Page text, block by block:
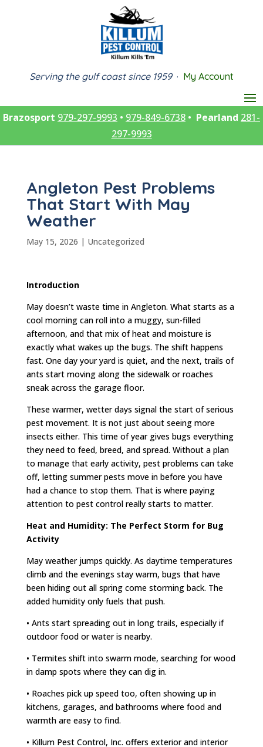
Serving the gulf coast since 1959· My Account
Brazosport 979-297-9993 • 979-849-6738 • Pearland 281-
297-9993
Angleton Pest Problems
That Start With May
Weather
May 15, 2026 | Uncategorized
Introduction
May doesn’t waste time in Angleton. What starts as a
cool morning can roll into a muggy, sun-filled
afternoon, and that mix of heat and moisture is
exactly what wakes up the bugs. The shift happens
fast. One day your yard is quiet, and the next, trails of
ants start moving along the sidewalk or roaches
sneak across the garage floor.
These warmer, wetter days signal the start of serious
pest movement. It is not just about seeing more
insects either. This time of year gives bugs everything
they need to feed, breed, and spread. Without a plan
to manage that early activity, pest problems can take
off, letting summer pests move in before you have
had a chance to stop them. That is where paying
attention to pest control really starts to matter.
Heat and Humidity: The Perfect Storm for Bug
Activity
May weather jumps quickly. As daytime temperatures
climb and the evenings stay warm, bugs that have
been hiding out all spring come storming back. The
added humidity only fuels that push.
• Ants start spreading out in long trails, especially if
outdoor food or water is nearby.
• Termites shift into swarm mode, searching for wood
in damp spots where they can dig in.
• Roaches pick up speed too, often showing up in
kitchens, garages, and bathrooms where food and
warmth are easy to find.
• Killum Pest Control, Inc. offers exterior and interior